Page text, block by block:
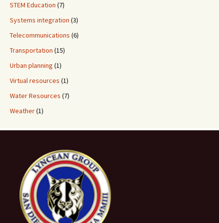
STEM Education (7)
Systems integration (3)
Telecommunications (6)
Transportation (15)
Urban planning (1)
Virtual resources (1)
Water Resources (7)
Weather(1)